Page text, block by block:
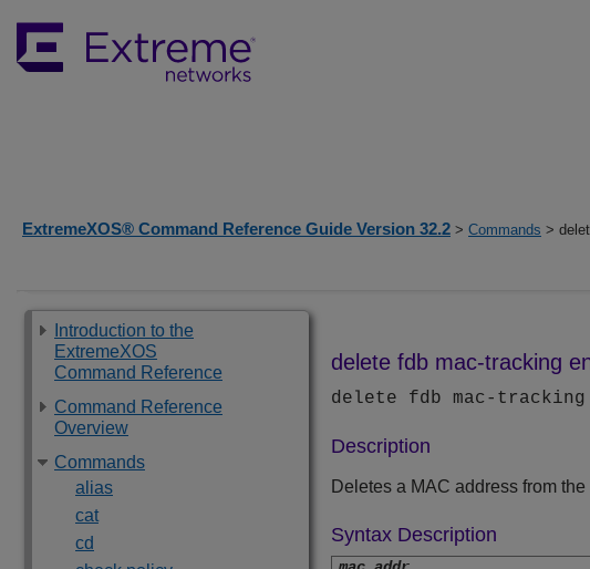
ExtremeXOS® Command Reference Guide Version 32.2 > Commands >
Introduction to the
ExtremeXOS
Command Reference
Command Reference
Overview
Commands
alias
cat
cd
delete fdb mac-tracking
delete fdb mac-
Description
Deletes a MAC address from
Syntax Description